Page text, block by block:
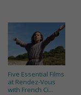
Five Essential Films
at Rendez-Vous
with French Ci...